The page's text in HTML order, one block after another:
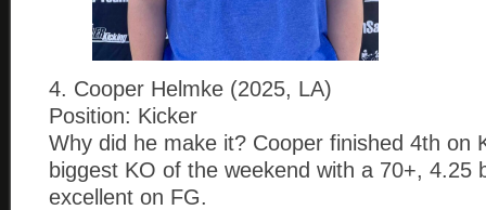
4. Cooper Helmke (2025, LA)
Position: Kicker
Why did he make it? Cooper finished 4th on
biggest KO of the weekend with a 70+, 4.25
excellent on FG.